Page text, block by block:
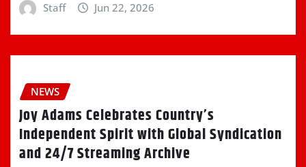
Staff Jun 22, 2026
NEWS
Joy Adams Celebrates Country’s
Independent Spirit with Global Syndication
and 24/7 Streaming Archive